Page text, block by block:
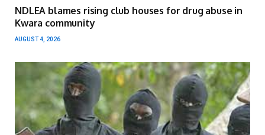
NDLEA blames rising club houses for drug abuse in
Kwara community
AUGUST 4, 2026